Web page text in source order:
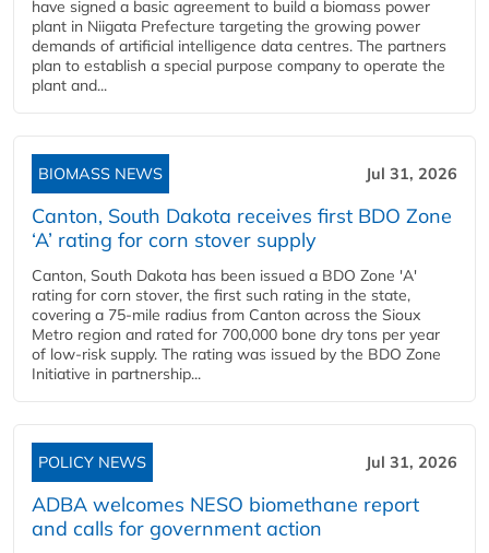
have signed a basic agreement to build a biomass power
plant in Niigata Prefecture targeting the growing power
demands of artificial intelligence data centres. The partners
plan to establish a special purpose company to operate the
plant and...
BIOMASS NEWS Jul 31, 2026
Canton, South Dakota receives first BDO Zone
‘A’ rating for corn stover supply
Canton, South Dakota has been issued a BDO Zone 'A'
rating for corn stover, the first such rating in the state,
covering a 75-mile radius from Canton across the Sioux
Metro region and rated for 700,000 bone dry tons per year
of low-risk supply. The rating was issued by the BDO Zone
Initiative in partnership...
POLICY NEWS Jul 31, 2026
ADBA welcomes NESO biomethane report
and calls for government action